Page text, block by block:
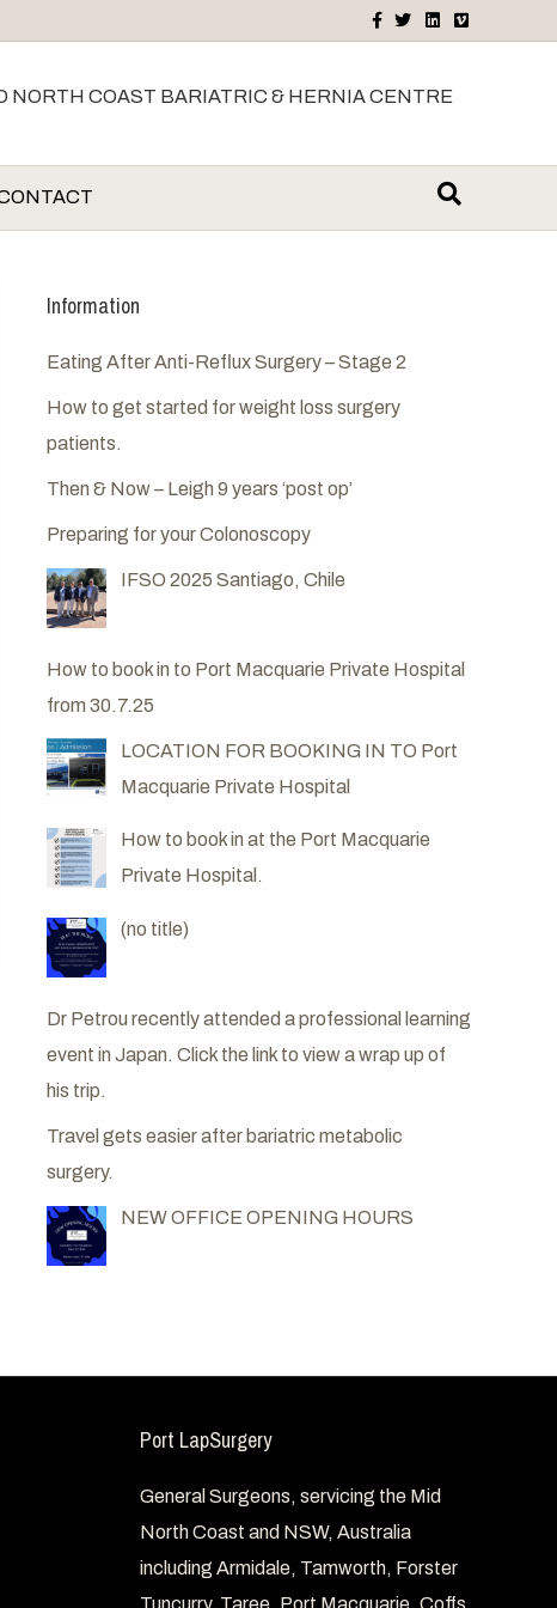
c
o
T
i
e
L
n
d
V
i
m
NORTH COAST BARIATRIC & HERNIA CENTRE
Information
Eating After Anti-Reflux Surgery – Stage 2
How to get started for weight loss surgery
patients.
Then & Now – Leigh 9 years ‘post op’
Preparing for your Colonoscopy
IFSO 2025 Santiago, Chile
How to book in to Port Macquarie Private Hospital
from 30.7.25
LOCATION FOR BOOKING IN TO Port
Macquarie Private Hospital
How to book in at the Port Macquarie
Private Hospital.
(no title)
Dr Petrou recently attended a professional learning
event in Japan. Click the link to view a wrap up of
his trip.
Travel gets easier after bariatric metabolic
surgery.
NEW OFFICE OPENING HOURS
Port LapSurgery
General Surgeons, servicing the Mid
North Coast and NSW, Australia
including Armidale, Tamworth, Forster
Tuncurry, Taree, Port Macquarie, Coffs